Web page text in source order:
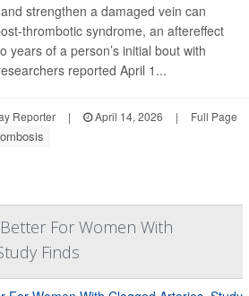
strengthen a damaged vein can
thrombotic syndrome, an aftereffect
years of a person’s initial bout with
reported April 1...
Reporter | April 14, 2026 | Full Page
For Women With
Finds